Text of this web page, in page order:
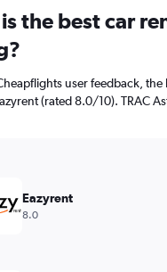
the best car
user feedback,
(rated 8.0/10). TRAC
Eazyrent
8.0